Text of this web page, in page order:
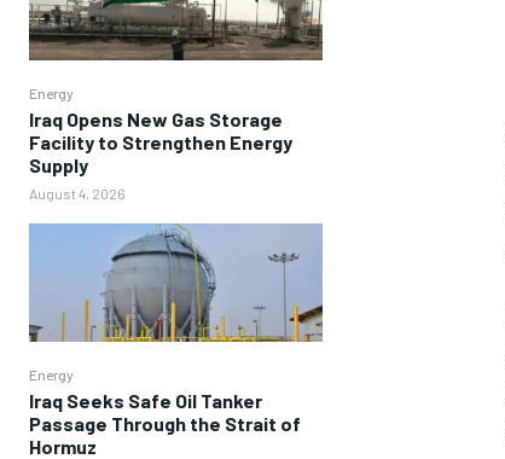
Energy
Iraq Opens New Gas Storage
Facility to Strengthen Energy
Supply
August 4, 2026
Energy
Iraq Seeks Safe Oil Tanker
Passage Through the Strait of
Hormuz